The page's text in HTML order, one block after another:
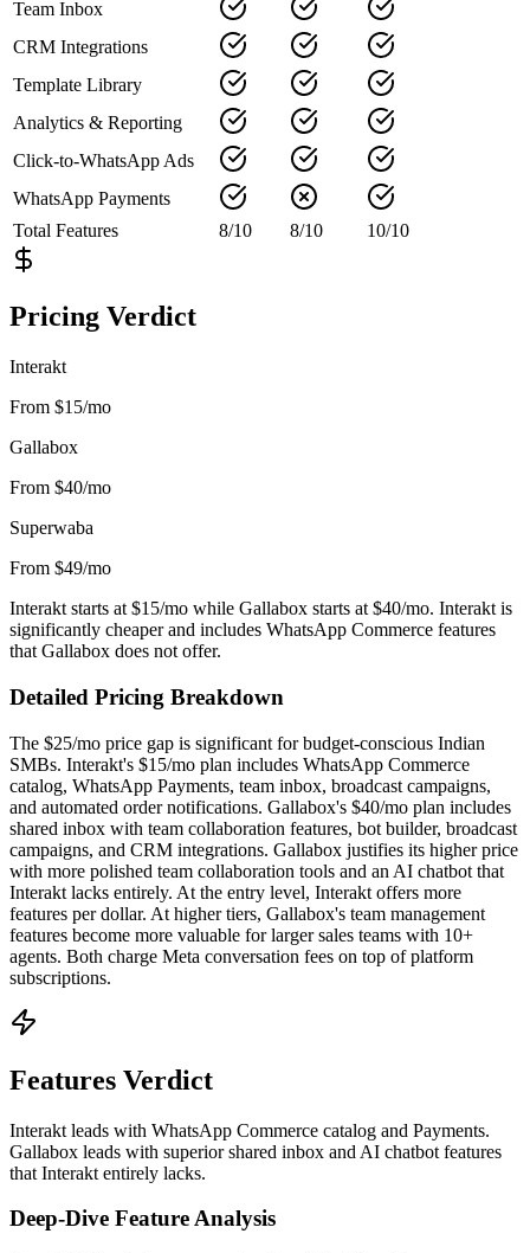
Team Inbox
CRM Integrations
Template Library
Analytics & Reporting
Click-to-WhatsApp Ads
WhatsApp Payments
Total Features
8/10 8/10 10/10
Pricing Verdict
Interakt
From $15/mo
Gallabox
From $40/mo
Superwaba
From $49/mo
Interakt starts at $15/mo while Gallabox starts at $40/mo. Interakt is
significantly cheaper and includes WhatsApp Commerce features
that Gallabox does not offer.
Detailed Pricing Breakdown
The $25/mo price gap is significant for budget-conscious Indian
SMBs. Interakt's $15/mo plan includes WhatsApp Commerce
catalog, WhatsApp Payments, team inbox, broadcast campaigns,
and automated order notifications. Gallabox's $40/mo plan includes
shared inbox with team collaboration features, bot builder, broadcast
campaigns, and CRM integrations. Gallabox justifies its higher price
with more polished team collaboration tools and an AI chatbot that
Interakt lacks entirely. At the entry level, Interakt offers more
features per dollar. At higher tiers, Gallabox's team management
features become more valuable for larger sales teams with 10+
agents. Both charge Meta conversation fees on top of platform
subscriptions.
Features Verdict
Interakt leads with WhatsApp Commerce catalog and Payments.
Gallabox leads with superior shared inbox and AI chatbot features
that Interakt entirely lacks.
Deep-Dive Feature Analysis